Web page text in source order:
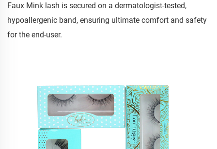
Faux Mink lash is secured on a dermatologist-tested,
hypoallergenic band, ensuring ultimate comfort and safety
for the end-user.